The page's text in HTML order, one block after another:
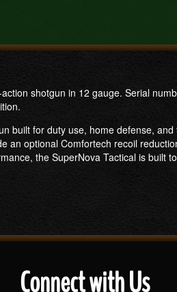
shotgun in 12 gauge. Serial
built for duty use, home defense,
optional Comfortech recoil
the SuperNova Tactical is built
Connect with Us